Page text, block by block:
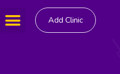
Add Clinic